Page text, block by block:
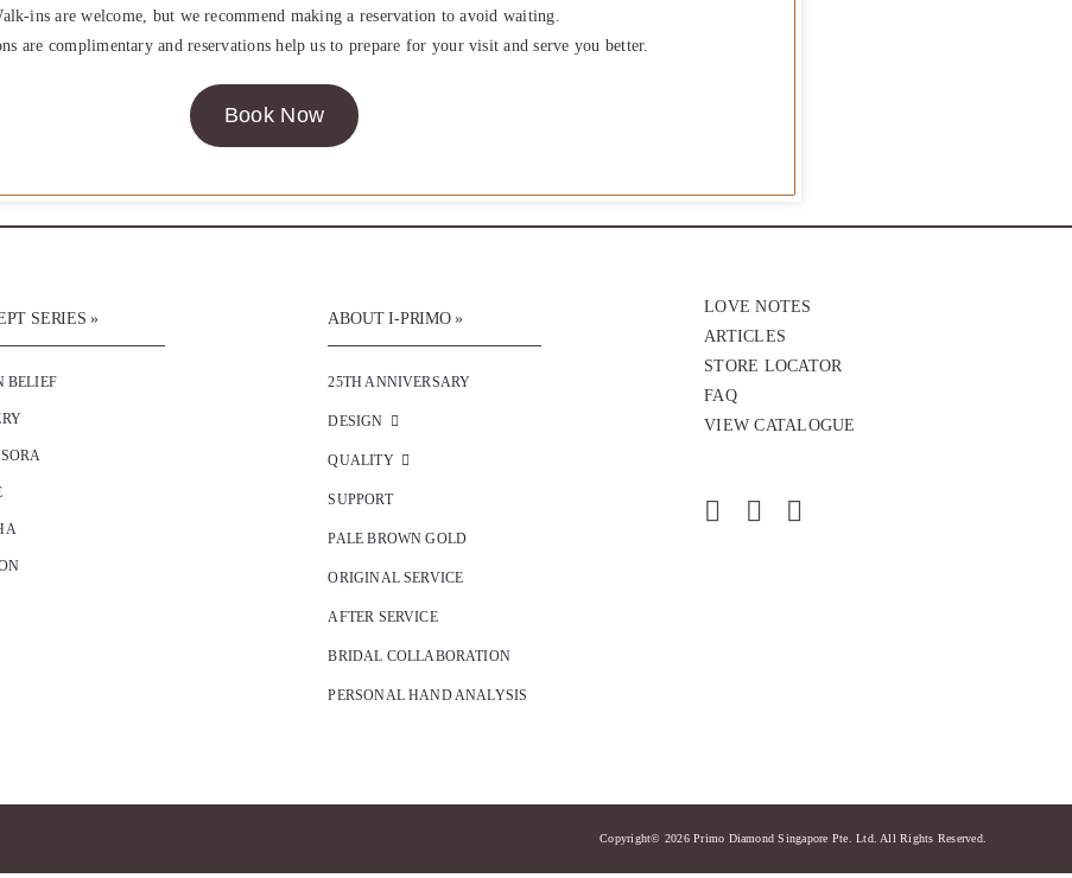
ins are welcome, but we recommend making a reservation to avoid waiting.
are complimentary and reservations help us to prepare for your visit and serve you better.
Book Now
SERIES »
BELIEF
ABOUT I-PRIMO »
25TH ANNIVERSARY
DESIGN
QUALITY
SUPPORT
PALE BROWN GOLD
ORIGINAL SERVICE
AFTER SERVICE
BRIDAL COLLABORATION
PERSONAL HAND ANALYSIS
LOVE NOTES
ARTICLES
STORE LOCATOR
FAQ
VIEW CATALOGUE
Copyright© 2026 Primo Diamond Singapore Pte. Ltd. All Rights Reserved.